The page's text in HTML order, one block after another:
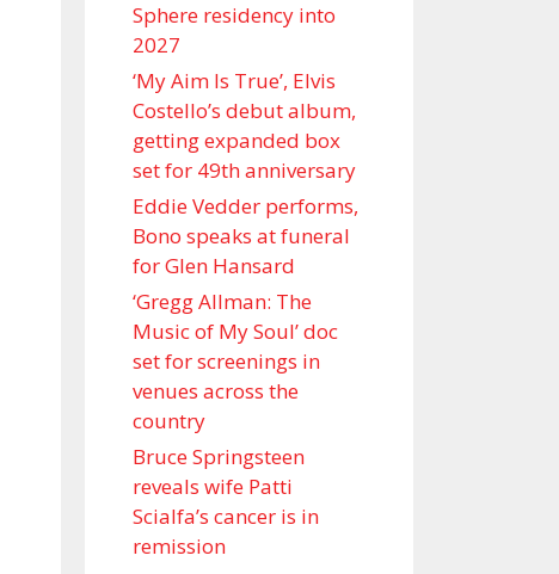
Sphere residency into
2027
‘My Aim Is True’, Elvis
Costello’s debut album,
getting expanded box
set for 49th anniversary
Eddie Vedder performs,
Bono speaks at funeral
for Glen Hansard
‘Gregg Allman: The
Music of My Soul’ doc
set for screenings in
venues across the
country
Bruce Springsteen
reveals wife Patti
Scialfa’s cancer is in
remission